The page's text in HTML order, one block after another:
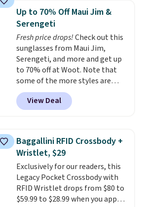
Log into your
free Macy's Rewards account to
qualify for free shipping.
Otherwise, shipping adds $10.95
in fees.
Up to 70% Off Maui Jim &
Serengeti
Fresh price drops!Check out this
sunglasses from Maui Jim,
Serengeti, and more and get up
to 70% off at Woot. Note that
some of the more styles are
selling fast! A best bet is the
pictured pair of Maui Jim Pehu
Sunglasses. The originally
they're now available for $89.99
You'd spend over $100
everywhere else.
lenses help reduce glare, help
enhance color, and block
harmful amounts of UV.
Shipping is also free when you
View Deal
Baggallini RFID Crossbody +
Wristlet, $29
Exclusively for our readers, this
Legacy Pocket Crossbody with
RFID Wristlet drops from $80 to
$59.99 to $28.99 when you apply